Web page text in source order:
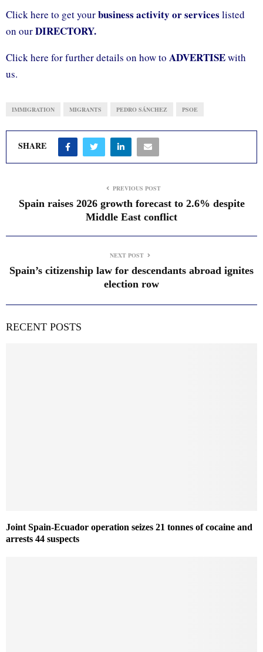
Click here to get yourbusiness activity or services listed
on ourDIRECTORY.
Click here for further details on how to ADVERTISEwith
us.
IMMIGRATION MIGRANTS PEDRO SÁNCHEZ PSOE
SHARE
PREVIOUS POST
Spain raises 2026 growth forecast to 2.6% despite
Middle East conflict
NEXT POST
Spain’s citizenship law for descendants abroad ignites
election row
RECENT POSTS
Joint Spain-Ecuador operation seizes 21 tonnes of cocaine and
arrests 44 suspects